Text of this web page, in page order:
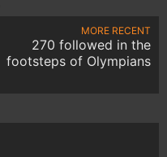
MORE RECENT
270 followed in the
footsteps of Olympians